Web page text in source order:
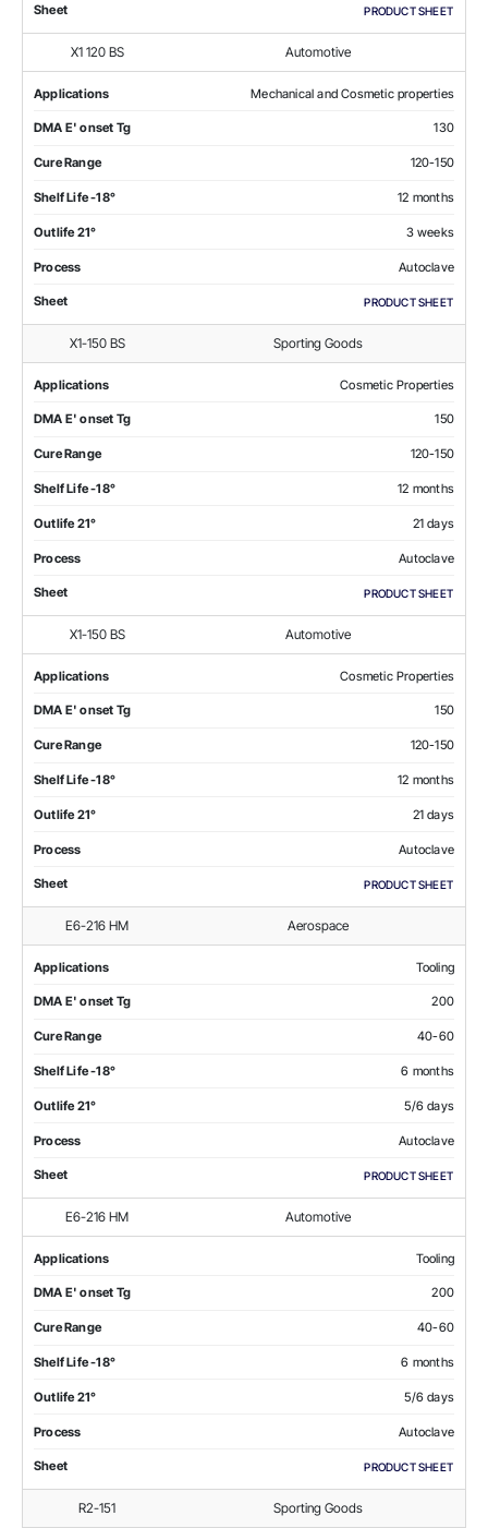
Sheet PRODUCT SHEET
X1 120 BS Automotive
Applications Mechanical and Cosmetic properties
DMA E' onset Tg 130
Cure Range 120-150
Shelf Life -18° 12 months
Outlife 21° 3 weeks
Process Autoclave
Sheet PRODUCT SHEET
X1-150 BS Sporting Goods
Applications Cosmetic Properties
DMA E' onset Tg 150
Cure Range 120-150
Shelf Life -18° 12 months
Outlife 21° 21 days
Process Autoclave
Sheet PRODUCT SHEET
X1-150 BS Automotive
Applications Cosmetic Properties
DMA E' onset Tg 150
Cure Range 120-150
Shelf Life -18° 12 months
Outlife 21° 21 days
Process Autoclave
Sheet PRODUCT SHEET
E6-216 HM Aerospace
Applications Tooling
DMA E' onset Tg 200
Cure Range 40-60
Shelf Life -18° 6 months
Outlife 21° 5/6 days
Process Autoclave
Sheet PRODUCT SHEET
E6-216 HM Automotive
Applications Tooling
DMA E' onset Tg 200
Cure Range 40-60
Shelf Life -18° 6 months
Outlife 21° 5/6 days
Process Autoclave
Sheet PRODUCT SHEET
R2-151 Sporting Goods